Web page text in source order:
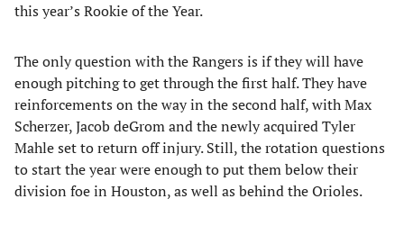
this year’s Rookie of the Year.
The only question with the Rangers is if they will have
enough pitching to get through the first half. They have
reinforcements on the way in the second half, with Max
Scherzer, Jacob deGrom and the newly acquired Tyler
Mahle set to return off injury. Still, the rotation questions
to start the year were enough to put them below their
division foe in Houston, as well as behind the Orioles.